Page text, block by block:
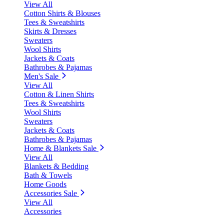
View All
Cotton Shirts & Blouses
Tees & Sweatshirts
Skirts & Dresses
Sweaters
Wool Shirts
Jackets & Coats
Bathrobes & Pajamas
Men's Sale
View All
Cotton & Linen Shirts
Tees & Sweatshirts
Wool Shirts
Sweaters
Jackets & Coats
Bathrobes & Pajamas
Home & Blankets Sale
View All
Blankets & Bedding
Bath & Towels
Home Goods
Accessories Sale
View All
Accessories